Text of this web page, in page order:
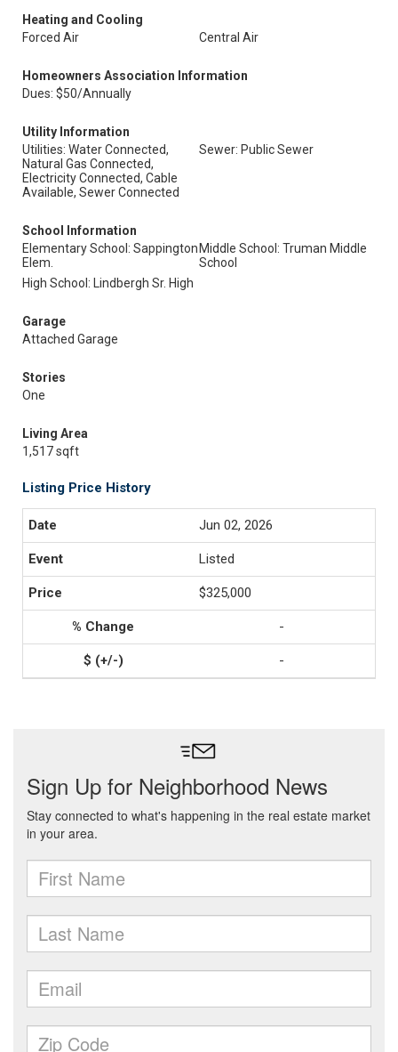
Heating and Cooling
Forced Air
Central Air
Homeowners Association Information
Dues: $50/Annually
Utility Information
Utilities: Water Connected,
Natural Gas Connected,
Electricity Connected, Cable
Available, Sewer Connected
Sewer: Public Sewer
School Information
Elementary School: Sappington
Elem.
Middle School: Truman Middle
School
High School: Lindbergh Sr. High
Garage
Attached Garage
Stories
One
Living Area
1,517 sqft
Listing Price History
Jun 02, 2026
Listed
$325,000
-
-